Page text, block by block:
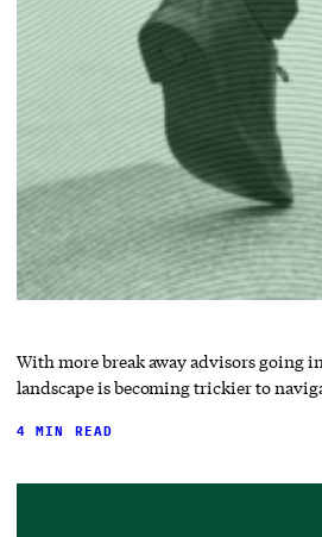
With more break away advisors going
landscape is becoming trickier to
4 MIN READ